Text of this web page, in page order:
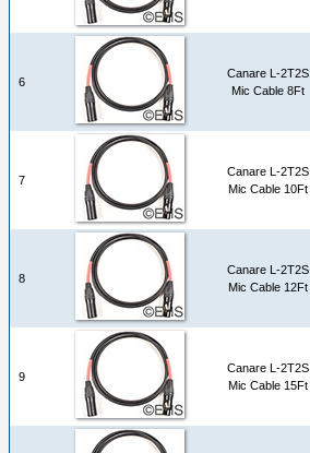
6
Canare L-2T2S
Mic Cable 8Ft
7
Canare L-2T2S
Mic Cable 10Ft
8
Canare L-2T2S
Mic Cable 12Ft
9
Canare L-2T2S
Mic Cable 15Ft